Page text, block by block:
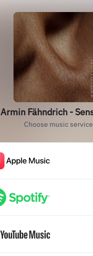
Armin Fähndrich -
Choose music service